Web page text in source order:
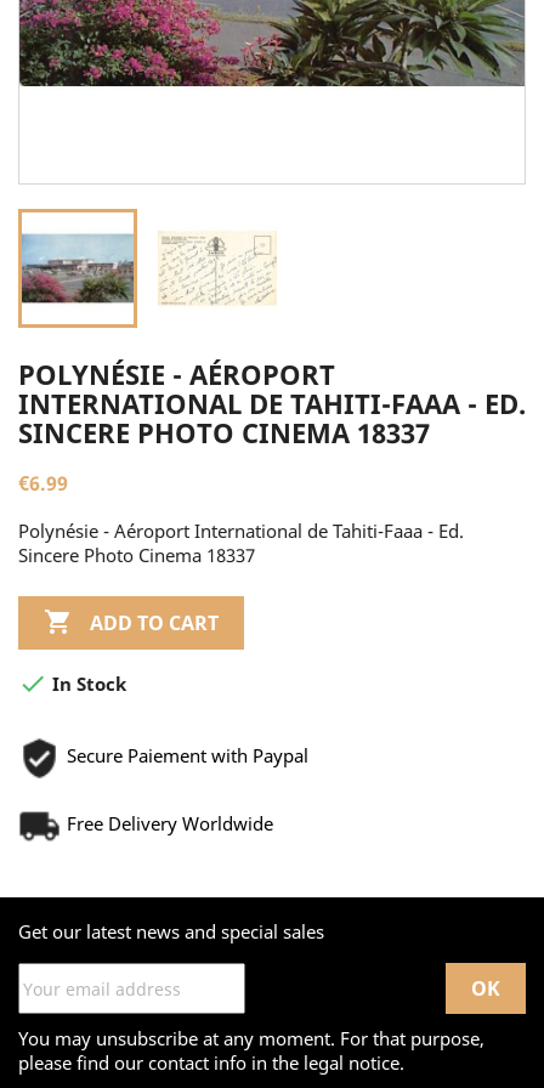
POLYNÉSIE - AÉROPORT
INTERNATIONAL DE TAHITI-FAAA - ED.
SINCERE PHOTO CINEMA 18337
€6.99
Polynésie - Aéroport International de Tahiti-Faaa - Ed.
Sincere Photo Cinema 18337
 ADD TO CART
 In Stock
Secure Paiement with Paypal
Free Delivery Worldwide
Get our latest news and special sales
You may unsubscribe at any moment. For that purpose,
please find our contact info in the legal notice.